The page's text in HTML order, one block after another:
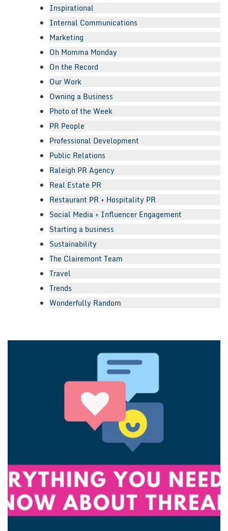
Inspirational
Internal Communications
Marketing
Oh Momma Monday
On the Record
Our Work
Owning a Business
Photo of the Week
PR People
Professional Development
Public Relations
Raleigh PR Agency
Real Estate PR
Restaurant PR + Hospitality PR
Social Media + Influencer Engagement
Starting a business
Sustainability
The Clairemont Team
Travel
Trends
Wonderfully Random